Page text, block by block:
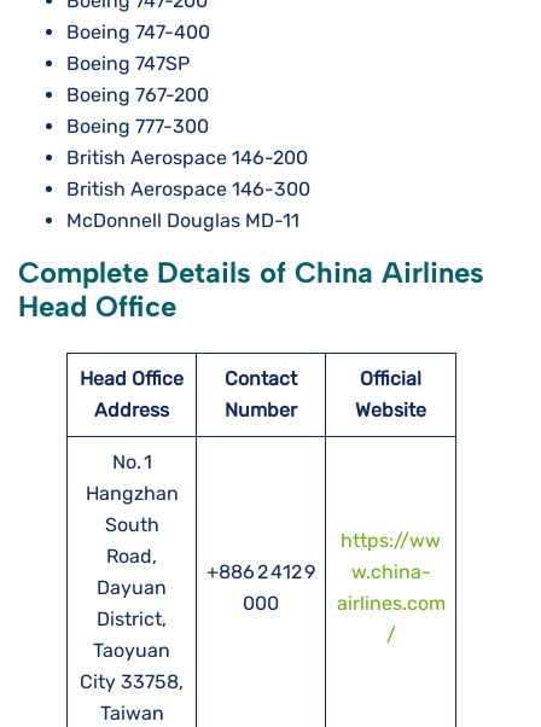
Boeing 747-400
Boeing 747SP
Boeing 767-200
Boeing 777-300
British Aerospace 146-200
British Aerospace 146-300
McDonnell Douglas MD-11
Complete Details of China Airlines
Head Office
Head Office
Address
Contact
Number
Official
Website
No. 1
Hangzhan
South
Road,
Dayuan
District,
Taoyuan
City 33758,
Taiwan
+886 2 412 9
000
https://ww
w.china-
airlines.com
/